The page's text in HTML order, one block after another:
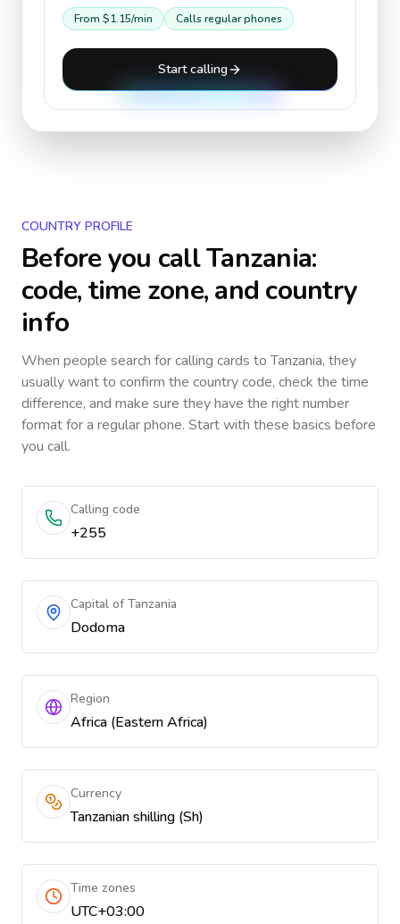
From $1.15/min Calls regular phones
Start calling
COUNTRY PROFILE
Before you callTanzania:
code, time zone, and country
info
When people search for calling cards toTanzania, they
usually want to confirm the country code, check the time
difference, and make sure they have the right number
format for a regular phone. Start with these basics before
you call.
Calling code
+255
Capital of Tanzania
Dodoma
Region
Africa (Eastern Africa)
Currency
Tanzanian shilling (Sh)
Time zones
UTC+03:00